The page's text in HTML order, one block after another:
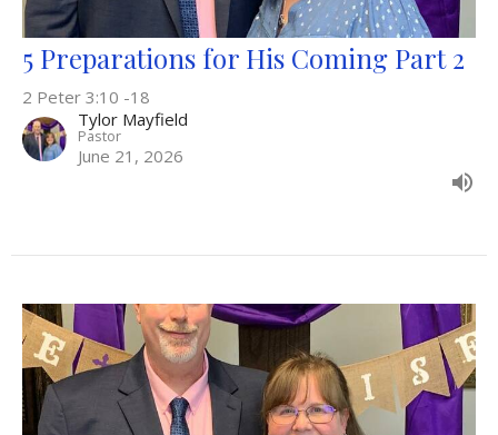
5 Preparations for His Coming Part 2
2 Peter 3:10 -18
Tylor Mayfield
Pastor
June 21, 2026